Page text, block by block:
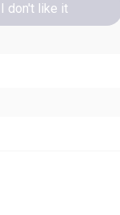
I don't like it